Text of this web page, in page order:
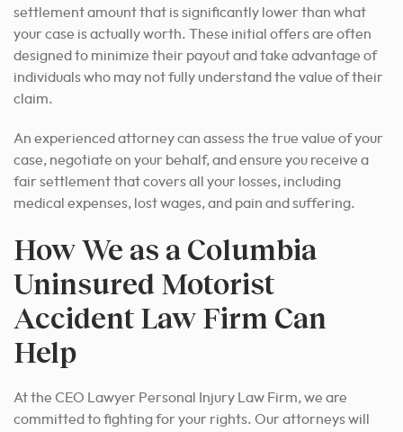
settlement amount that is significantly lower than what
your case is actually worth. These initial offers are often
designed to minimize their payout and take advantage of
individuals who may not fully understand the value of their
claim.
An experienced attorney can assess the true value of your
case, negotiate on your behalf, and ensure you receive a
fair settlement that covers all your losses, including
medical expenses, lost wages, and pain and suffering.
How We as a Columbia
Uninsured Motorist
Accident Law Firm Can
Help
At the CEO Lawyer Personal Injury Law Firm, we are
committed to fighting for your rights. Our attorneys will